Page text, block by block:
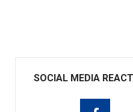
SOCIAL MEDIA